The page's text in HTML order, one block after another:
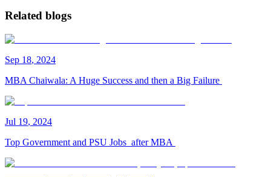
Related blogs
Sep 18, 2024
MBA Chaiwala: A Huge Success and then a Big Failure
Jul 19, 2024
Top Government and PSU Jobs after MBA